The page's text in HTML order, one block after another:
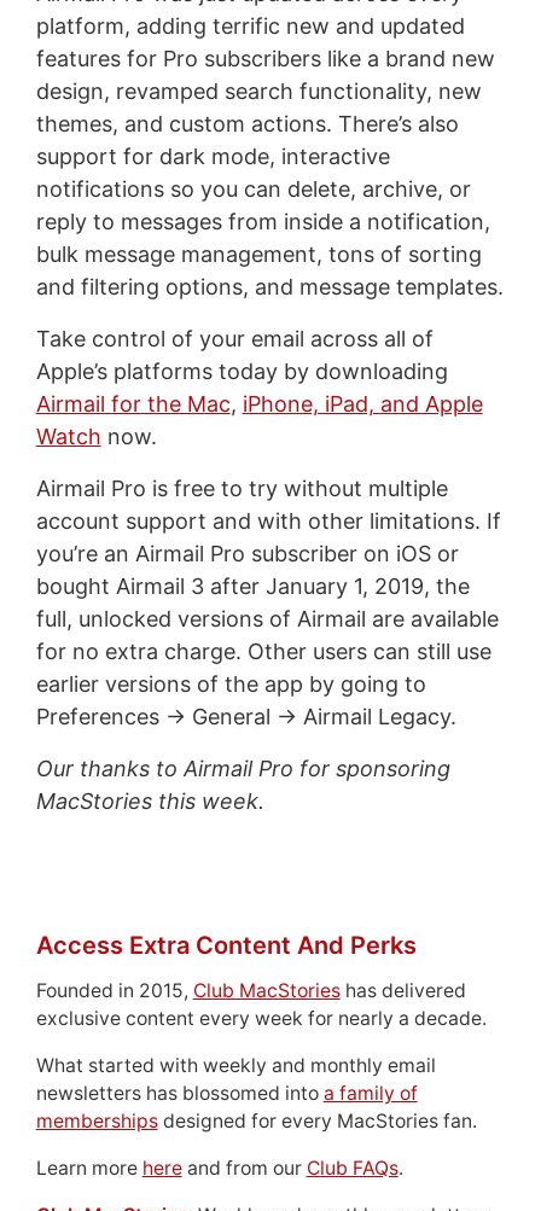
platform, adding terrific new and updated
features for Pro subscribers like a brand new
design, revamped search functionality, new
themes, and custom actions. There’s also
support for dark mode, interactive
notifications so you can delete, archive, or
reply to messages from inside a notification,
bulk message management, tons of sorting
and filtering options, and message templates.
Take control of your email across all of
Apple’s platforms today by downloading
Airmail for the Mac, iPhone, iPad, and Apple
Watch now.
Airmail Pro is free to try without multiple
account support and with other limitations. If
you’re an Airmail Pro subscriber on iOS or
bought Airmail 3 after January 1, 2019, the
full, unlocked versions of Airmail are available
for no extra charge. Other users can still use
earlier versions of the app by going to
Preferences → General → Airmail Legacy.
Our thanks to Airmail Pro for sponsoring
MacStories this week.
Access Extra Content And Perks
Founded in 2015, Club MacStorieshas delivered
exclusive content every week for nearly a decade.
What started with weekly and monthly email
newsletters has blossomed into a family of
membershipsdesigned for every MacStories fan.
Learn more hereand from our Club FAQs.